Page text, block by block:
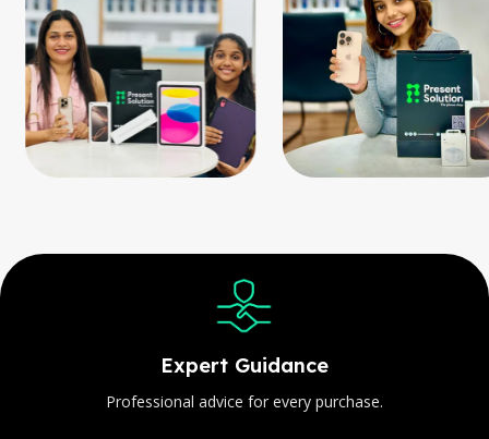
every purchase. Only authentic